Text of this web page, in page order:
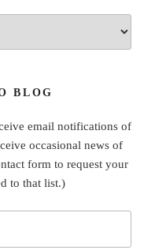
BLOG
email notifications of
occasional news of
form to request your
to that list.)